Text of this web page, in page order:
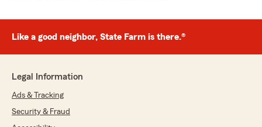
Kacinda Payne
5 out of
"Vernessa Ryals is great she always goes the
need at the best possible pricing. I stay with her
Like a good neighbor, State Farm is there.®
Legal Information
Ads & Tracking
Security & Fraud